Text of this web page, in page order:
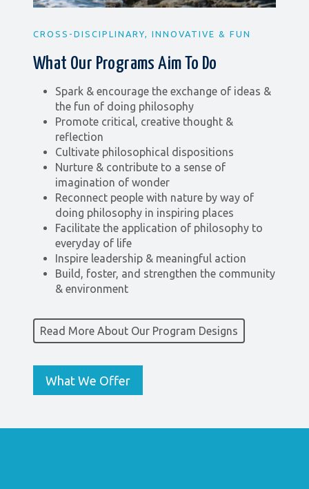
CROSS-DISCIPLINARY, INNOVATIVE & FUN
What Our Programs Aim To Do
Spark & encourage the exchange of ideas &
the fun of doing philosophy
Promote critical, creative thought &
reflection
Cultivate philosophical dispositions
Nurture & contribute to a sense of
imagination of wonder
Reconnect people with nature by way of
doing philosophy in inspiring places
Facilitate the application of philosophy to
everyday of life
Inspire leadership & meaningful action
Build, foster, and strengthen the community
& environment
Read More About Our Program Designs
What We Offer